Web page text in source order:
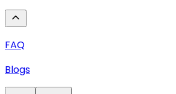
FAQ
Blogs